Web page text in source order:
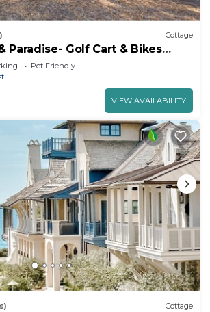
Cottage
Paradise- Golf Cart & Bikes
Pet Friendly
VIEW AVAILABILITY
Cottage